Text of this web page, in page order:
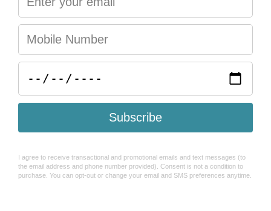
Search
Shipping Policy
How To Use Sezzle
Terms of Service